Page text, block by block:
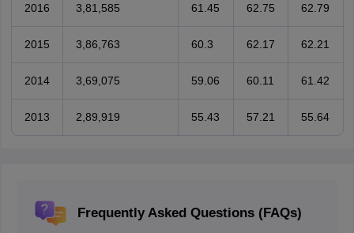
2016 3,81,585 61.45 62.75 62.79
2015 3,86,763 60.3 62.17 62.21
2014 3,69,075 59.06 60.11 61.42
2013 2,89,919 55.43 57.21 55.64
Frequently Asked Questions (FAQs)